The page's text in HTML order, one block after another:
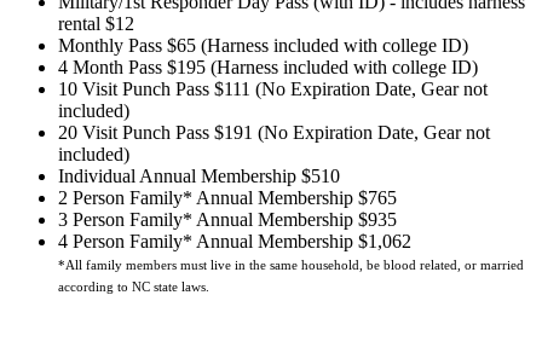
rental $12
Monthly Pass $65 (Harness included with college ID)
4 Month Pass $195 (Harness included with college ID)
10 Visit Punch Pass $111 (No Expiration Date, Gear not
included)
20 Visit Punch Pass $191 (No Expiration Date, Gear not
included)
Individual Annual Membership $510
2 Person Family* Annual Membership $765
3 Person Family* Annual Membership $935
4 Person Family* Annual Membership $1,062
*All family members must live in the same household, be blood related, or married
according to NC state laws.